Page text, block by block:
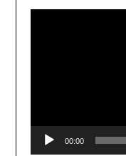
00:00